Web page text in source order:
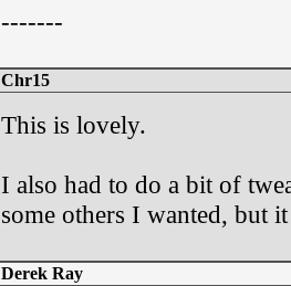
-------
Chr15
This is lovely.
I also had to do a bit of
some others I wanted, but
Derek Ray